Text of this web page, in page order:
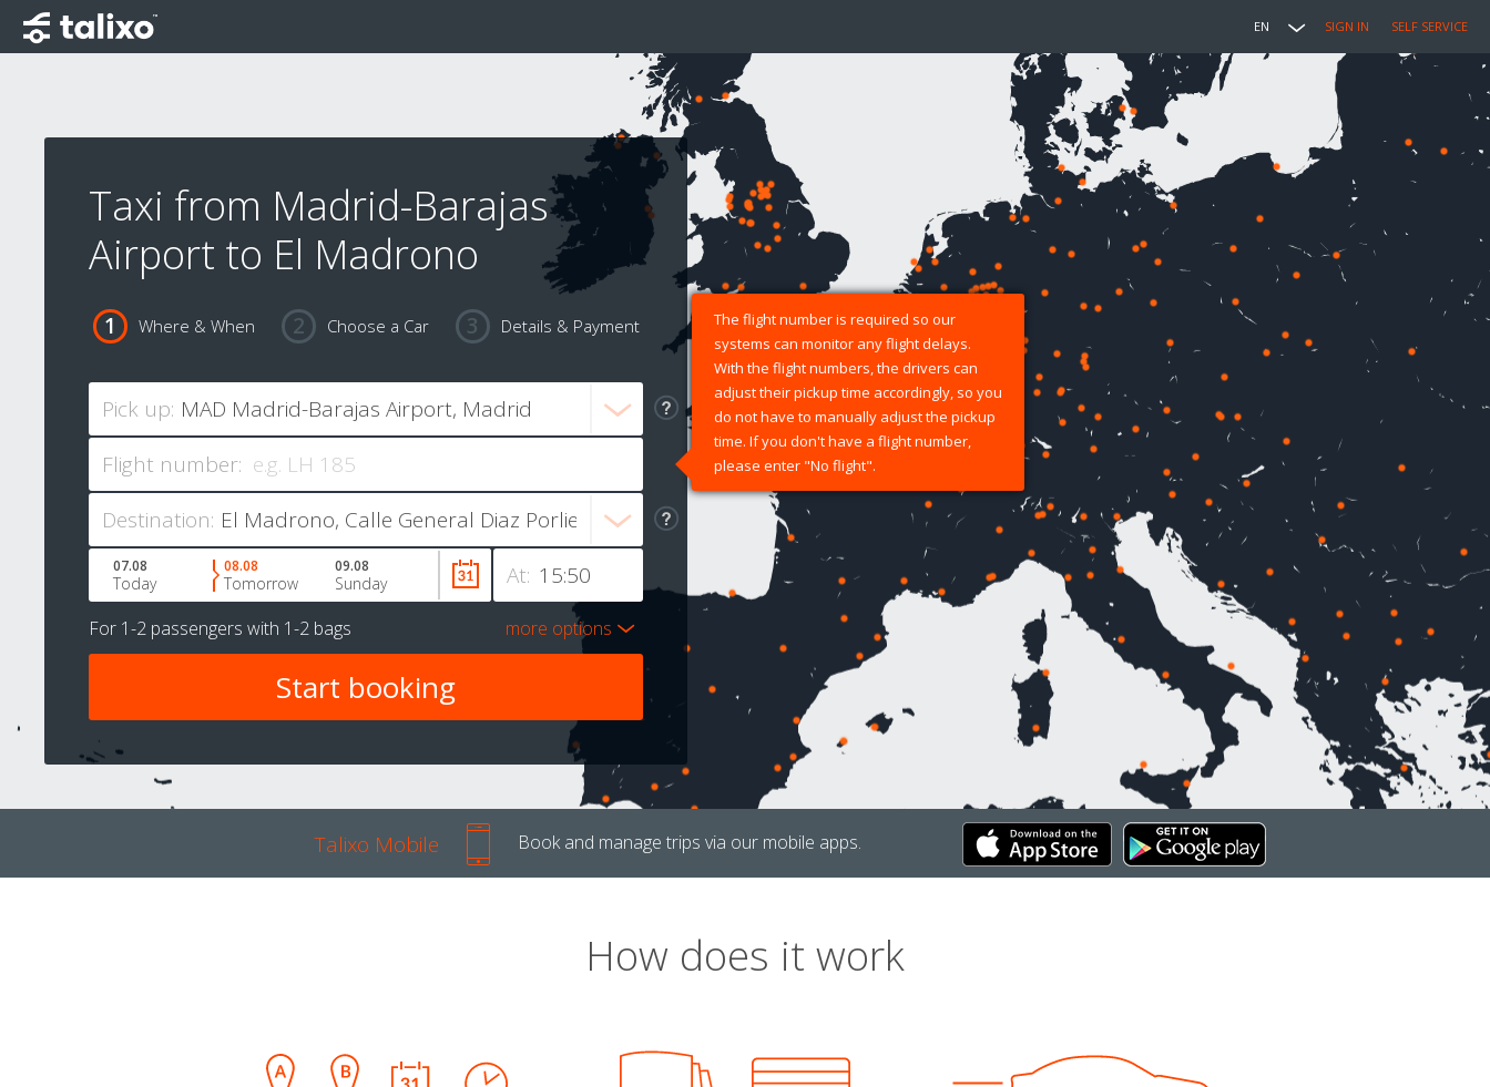
EN SIGN IN SELF SERVICE
Taxi from Madrid-Barajas
Airport to El Madrono
Where & When Choose a Car Details & Payment
Pick up:
Flight number:
The flight number is required so our
systems can monitor any flight delays.
With the flight numbers, the drivers can
adjust their pickup time accordingly, so you
do not have to manually adjust the pickup
time. If you don't have a flight number,
please enter "No flight".
Destination:
At:
07.08
Today
08.08
Tomorrow
09.08
Sunday
For 1-2 passengers with 1-2 bags more options
Talixo Mobile Book and manage trips via our mobile apps.
How does it work